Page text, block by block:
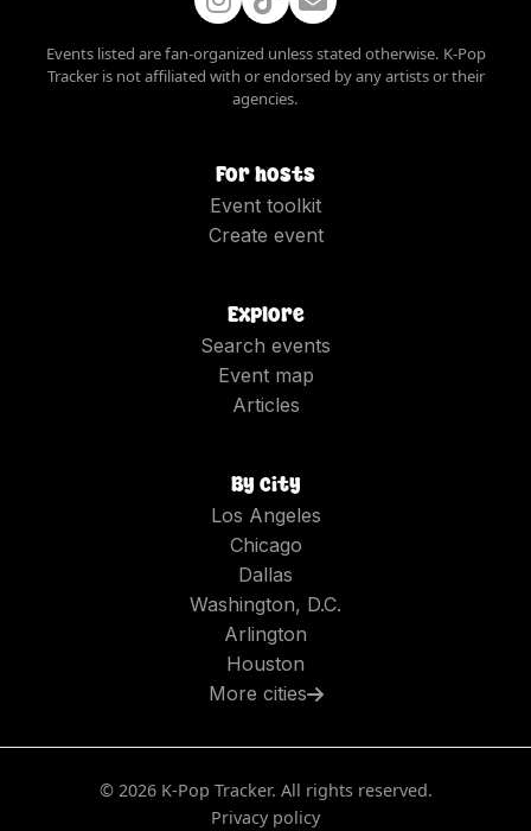
Events listed are fan-organized unless stated otherwise. K-Pop
Tracker is not affiliated with or endorsed by any artists or their
agencies.
For hosts
Event toolkit
Create event
Explore
Search events
Event map
Articles
By city
Los Angeles
Chicago
Dallas
Washington, D.C.
Arlington
Houston
More cities
© 2026K-Pop Tracker. All rights reserved.
Privacy policy